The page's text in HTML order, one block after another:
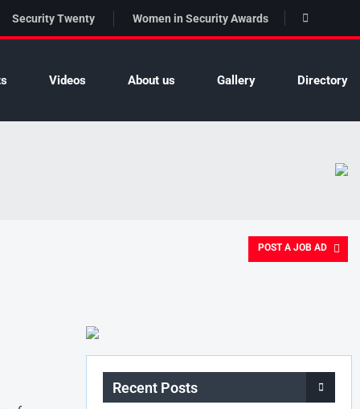
Security Twenty Women in Security Awards
Videos About us Gallery Directory
POST A JOB AD
Recent Posts